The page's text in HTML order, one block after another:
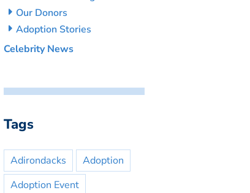
Our Donors
Adoption Stories
Celebrity News
Tags
Adirondacks
Adoption
Adoption Event